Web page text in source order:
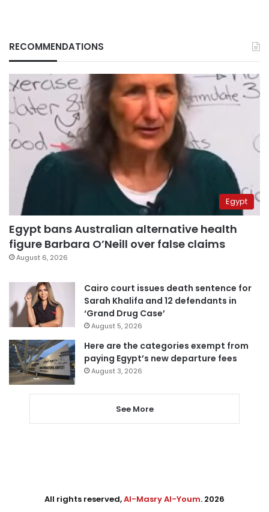
RECOMMENDATIONS
Egypt
Egypt bans Australian alternative health
figure Barbara O’Neill over false claims
August 6, 2026
Cairo court issues death sentence for
Sarah Khalifa and 12 defendants in
‘Grand Drug Case’
August 5, 2026
Here are the categories exempt from
paying Egypt’s new departure fees
August 3, 2026
See More
All rights reserved,Al-Masry Al-Youm. 2026